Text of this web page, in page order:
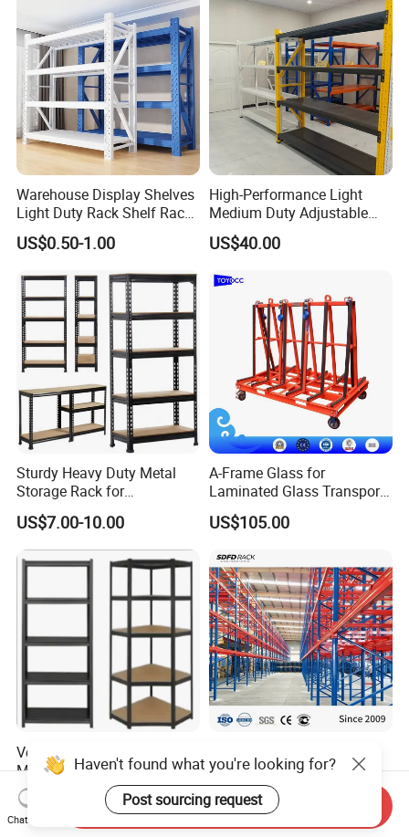
Warehouse Display Shelves
Light Duty Rack Shelf Rack
Pallet Racking Storage
Racking
US$0.50-1.00
High-Performance Light
Medium Duty Adjustable
Steel Storage Warehouse
Shelving System
US$40.00
Sturdy Heavy Duty Metal
Storage Rack for
Warehouse Solutions
US$7.00-10.00
A-Frame Glass for
Laminated Glass Transport
Rack Warehouse Stand
2026
US$105.00
Versatile Storage Shelf
Mobile Shelving Garage
Rivetless Shelving Metal
Shelving Boltless Shelving
US$8.20-9.33
Customized Heavy-Duty
Shelves Multi-Layer
Adjustable Steel Storage
Shelf Industrial Metal Beam
US$0.80-1.20
Haven't found what you're looking for?
Post sourcing request
Chat Now
Send Inquiry